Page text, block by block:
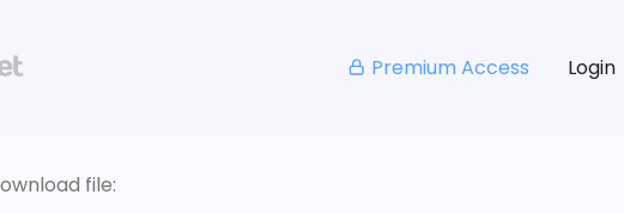
Premium Access Login
file: